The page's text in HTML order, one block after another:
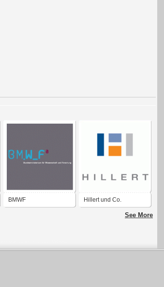
BMWF Hillert und Co.
See More